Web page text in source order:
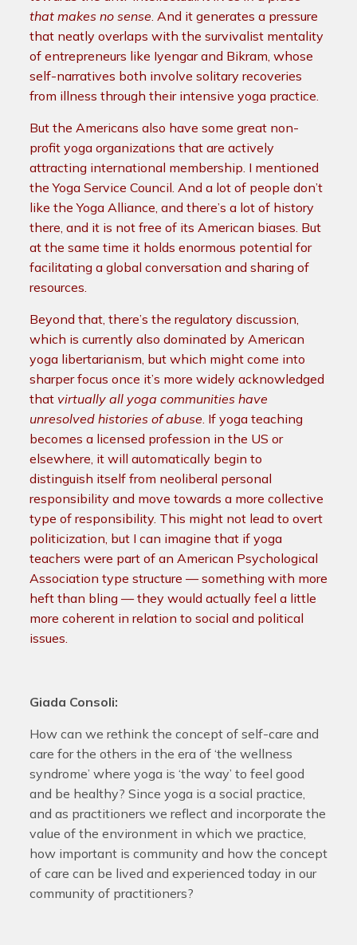
that makes no sense. And it generates a pressure
that neatly overlaps with the survivalist mentality
of entrepreneurs like Iyengar and Bikram, whose
self-narratives both involve solitary recoveries
from illness through their intensive yoga practice.
But the Americans also have some great non-
profit yoga organizations that are actively
attracting international membership. I mentioned
the Yoga Service Council. And a lot of people don’t
like the Yoga Alliance, and there’s a lot of history
there, and it is not free of its American biases. But
at the same time it holds enormous potential for
facilitating a global conversation and sharing of
resources.
Beyond that, there’s the regulatory discussion,
which is currently also dominated by American
yoga libertarianism, but which might come into
sharper focus once it’s more widely acknowledged
that virtually all yoga communities have
unresolved histories of abuse. If yoga teaching
becomes a licensed profession in the US or
elsewhere, it will automatically begin to
distinguish itself from neoliberal personal
responsibility and move towards a more collective
type of responsibility. This might not lead to overt
politicization, but I can imagine that if yoga
teachers were part of an American Psychological
Association type structure — something with more
heft than bling — they would actually feel a little
more coherent in relation to social and political
issues.
Giada Consoli:
How can we rethink the concept of self-care and
care for the others in the era of ‘the wellness
syndrome’ where yoga is ‘the way’ to feel good
and be healthy? Since yoga is a social practice,
and as practitioners we reflect and incorporate the
value of the environment in which we practice,
how important is community and how the concept
of care can be lived and experienced today in our
community of practitioners?